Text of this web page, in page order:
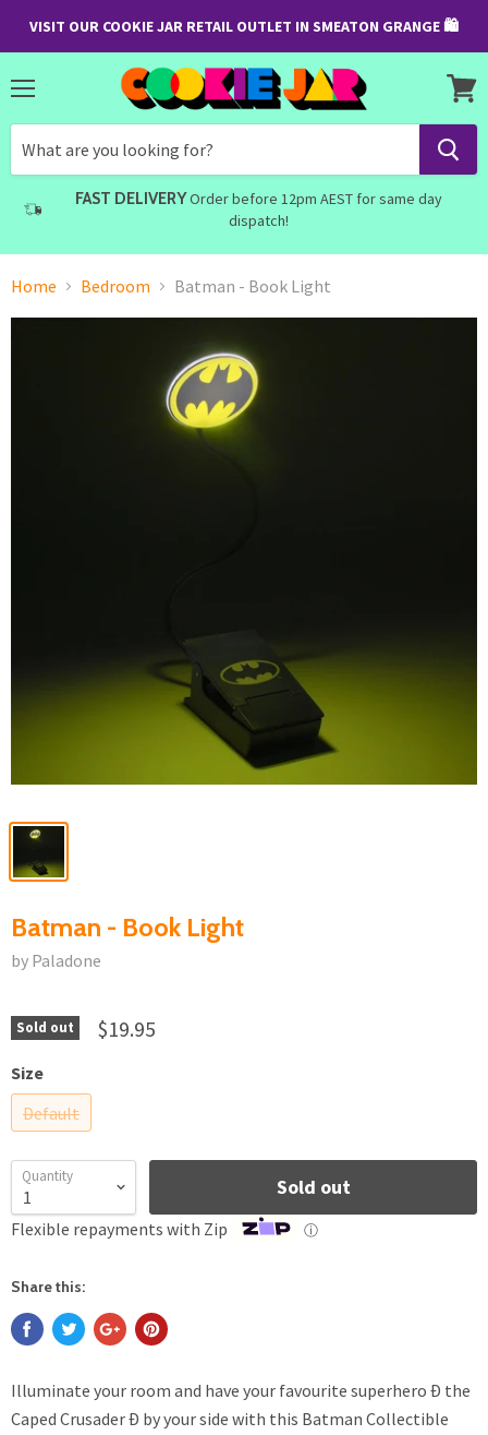
VISIT OUR COOKIE JAR RETAIL OUTLET IN SMEATON GRANGE 🛍
FAST DELIVERYOrder before 12pm AEST for same day
dispatch!
cart
Home Bedroom Batman - Book Light
Batman - Book Light
by Paladone
Sold out $19.95
Size
Default
Quantity Sold out
Flexible repayments with Zip ⓘ
Share this:
Illuminate your room and have your favourite superhero Ð the
Caped Crusader Ð by your side with this Batman Collectible